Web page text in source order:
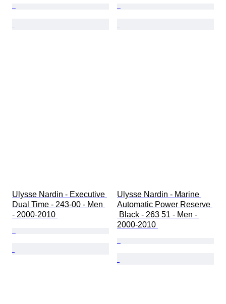
Ulysse Nardin - Executive
Dual Time - 243-00 - Men
- 2000-2010
Ulysse Nardin - Marine
Automatic Power Reserve
Black - 263 51 - Men -
2000-2010